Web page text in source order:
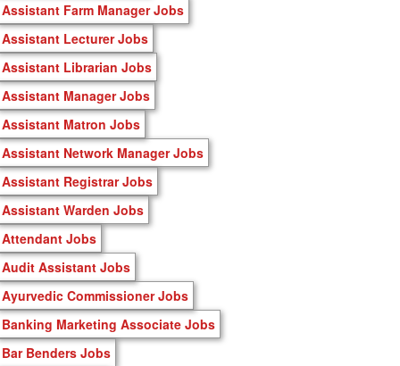
Assistant Farm Manager Jobs
Assistant Lecturer Jobs
Assistant Librarian Jobs
Assistant Manager Jobs
Assistant Matron Jobs
Assistant Network Manager Jobs
Assistant Registrar Jobs
Assistant Warden Jobs
Attendant Jobs
Audit Assistant Jobs
Ayurvedic Commissioner Jobs
Banking Marketing Associate Jobs
Bar Benders Jobs